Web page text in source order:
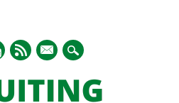
mail